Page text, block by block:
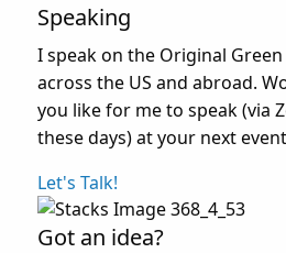
Speaking
I speak on the Original Green
across the US and abroad.
you like for me to speak (via
these days) at your next
Let's Talk!
Got an idea?